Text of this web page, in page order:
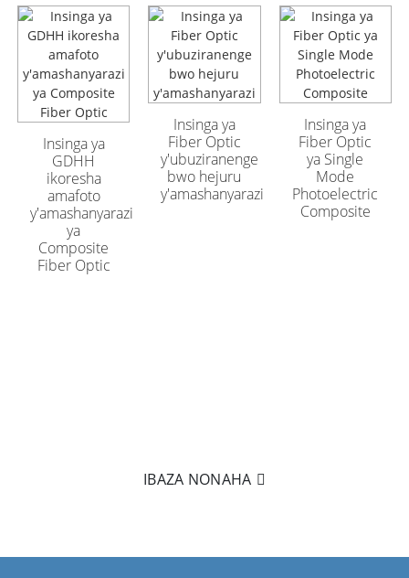
Insinga ya
GDHH
ikoresha
amafoto
y'amashanyarazi
ya
Composite
Fiber Optic
Insinga ya
Fiber Optic
y'ubuziranenge
bwo hejuru
y'amashanyarazi
Insinga ya
Fiber Optic
ya Single
Mode
Photoelectric
Composite
Insinga ya GYFTA53
y'uburinzi yo hanze
ifite 96 Core
Insinga ya GYFTA53
y'uburinzi yo hanze
ifite 96 Core
IBAZA NONAHA